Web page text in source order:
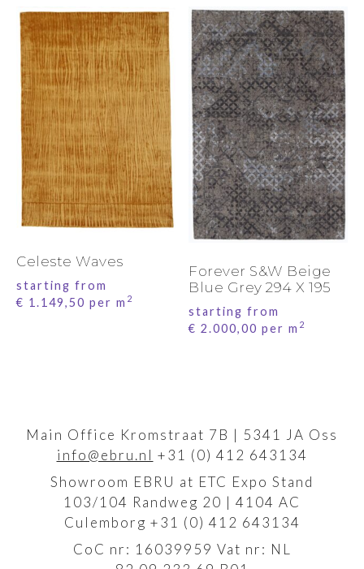
Celeste Waves
starting from
€ 1.149,50 per m 2
Forever S&W Beige
Blue Grey 294 X 195
starting from
€ 2.000,00 per m 2
Main Office Kromstraat 7B | 5341 JA Oss
info@ebru.nl +31 (0) 412 643134
Showroom EBRU at ETC Expo Stand
103/104 Randweg 20 | 4104 AC
Culemborg +31 (0) 412 643134
CoC nr: 16039959 Vat nr: NL